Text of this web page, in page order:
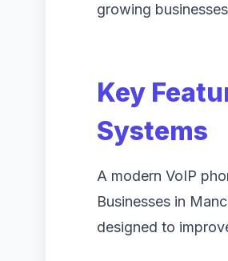
growing
Key
Systems
A modern VoIP
Businesses in
designed to